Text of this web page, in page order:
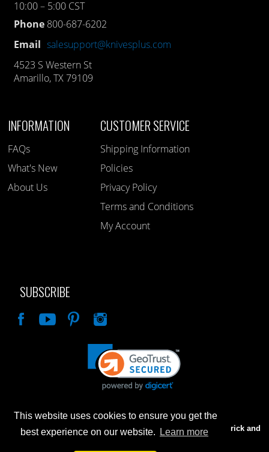
This website uses cookies to ensure you get the
best experience on our website.
Learn more
10:00 – 5:00 CST
Phone 800-687-6202
Email salesupport@knivesplus.com
4523 S Western St
Amarillo, TX 79109
INFORMATION
FAQs
What's New
About Us
CUSTOMER SERVICE
Shipping Information
Policies
Privacy Policy
Terms and Conditions
My Account
SUBSCRIBE
Advertised prices are for internet sales only. Prices in our Brick and
Mortar store will be higher.